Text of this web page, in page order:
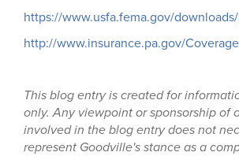
https://www.usfa.fema.gov/
http://www.insurance.pa.gov/
This blog entry is created for
only. Any viewpoint or sponsorship of
involved in the blog entry does not
represent Goodville's stance as a